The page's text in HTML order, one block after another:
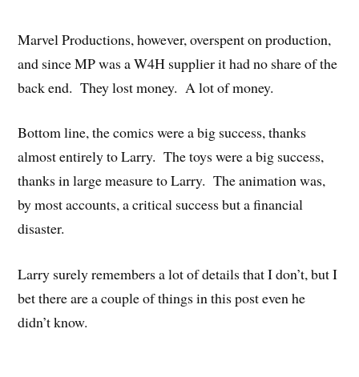
Marvel Productions, however, overspent on production,
and since MP was a W4H supplier it had no share of the
back end. They lost money. A lot of money.
Bottom line, the comics were a big success, thanks
almost entirely to Larry. The toys were a big success,
thanks in large measure to Larry. The animation was,
by most accounts, a critical success but a financial
disaster.
Larry surely remembers a lot of details that I don’t, but I
bet there are a couple of things in this post even he
didn’t know.